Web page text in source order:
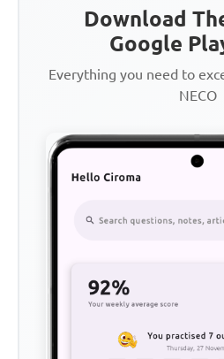
Download
Google
Everything you need to
NECO